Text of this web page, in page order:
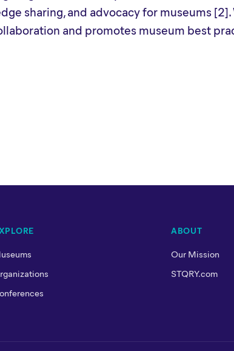
sharing, and advocacy for museums
and promotes museum best
ABOUT
Our Mission
STQRY.com